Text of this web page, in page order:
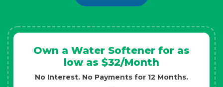
Own a Water Softener for as
low as $32/Month
No Interest. No Payments for 12 Months.